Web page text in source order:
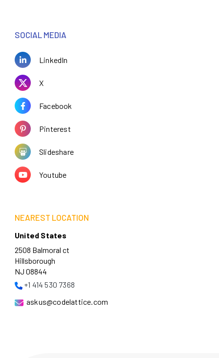
SOCIAL MEDIA
LinkedIn
X
Facebook
Pinterest
Slideshare
Youtube
NEAREST LOCATION
United States
2508 Balmoral ct
Hillsborough
NJ 08844
+1 414 530 7368
askus@codelattice.com